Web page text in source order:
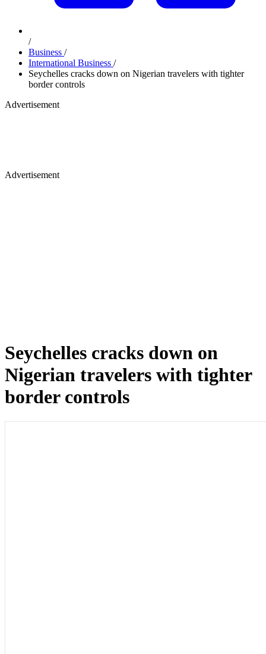
/
Business /
International Business /
Seychelles cracks down on Nigerian travelers with tighter
border controls
Advertisement
Advertisement
Seychelles cracks down on
Nigerian travelers with tighter
border controls